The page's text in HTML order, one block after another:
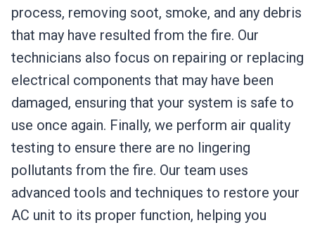
process, removing soot, smoke, and any debris
that may have resulted from the fire. Our
technicians also focus on repairing or replacing
electrical components that may have been
damaged, ensuring that your system is safe to
use once again. Finally, we perform air quality
testing to ensure there are no lingering
pollutants from the fire. Our team uses
advanced tools and techniques to restore your
AC unit to its proper function, helping you